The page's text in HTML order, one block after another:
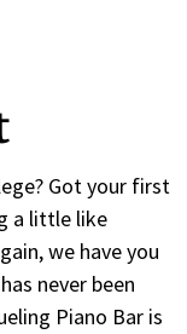
Got your first
a little like
we have you
never been
Piano Bar is